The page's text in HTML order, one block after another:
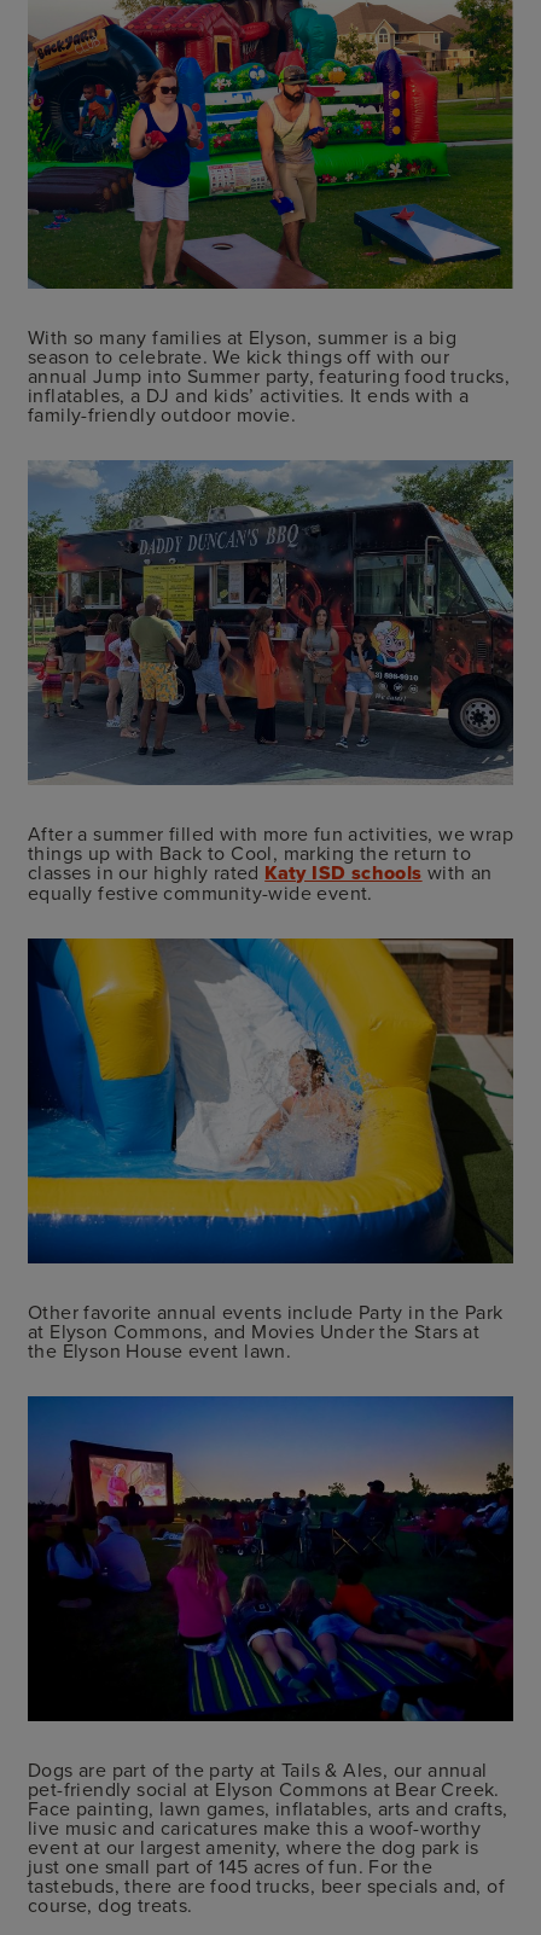
With so many families at Elyson, summer is a big
season to celebrate. We kick things off with our
annual Jump into Summer party, featuring food trucks,
inflatables, a DJ and kids’ activities. It ends with a
family-friendly outdoor movie.
After a summer filled with more fun activities, we wrap
things up with Back to Cool, marking the return to
classes in our highly rated Katy ISD schools with an
equally festive community-wide event.
Other favorite annual events include Party in the Park
at Elyson Commons, and Movies Under the Stars at
the Elyson House event lawn.
Dogs are part of the party at Tails & Ales, our annual
pet-friendly social at Elyson Commons at Bear Creek.
Face painting, lawn games, inflatables, arts and crafts,
live music and caricatures make this a woof-worthy
event at our largest amenity, where the dog park is
just one small part of 145 acres of fun. For the
tastebuds, there are food trucks, beer specials and, of
course, dog treats.